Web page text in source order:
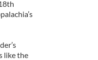
like the